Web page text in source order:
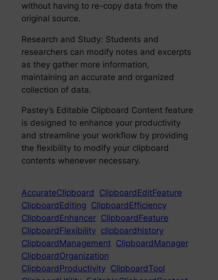
without having to re-copy data from the
original source.
Research and Study: Students and
researchers can modify notes and excerpts
as they gather more information,
maintaining an accurate and organized
collection of data.
Pastey’s Editable Clipboard Content feature
is designed to enhance your productivity
and streamline your workflow by providing
the flexibility to modify your clipboard
contents whenever necessary.
AccurateClipboard
ClipboardEditFeature
ClipboardEditing ClipboardEfficiency
ClipboardEnhancer ClipboardFeature
ClipboardFlexibility clipboardhistory
ClipboardManagement ClipboardManager
ClipboardOrganization
ClipboardProductivity ClipboardTool